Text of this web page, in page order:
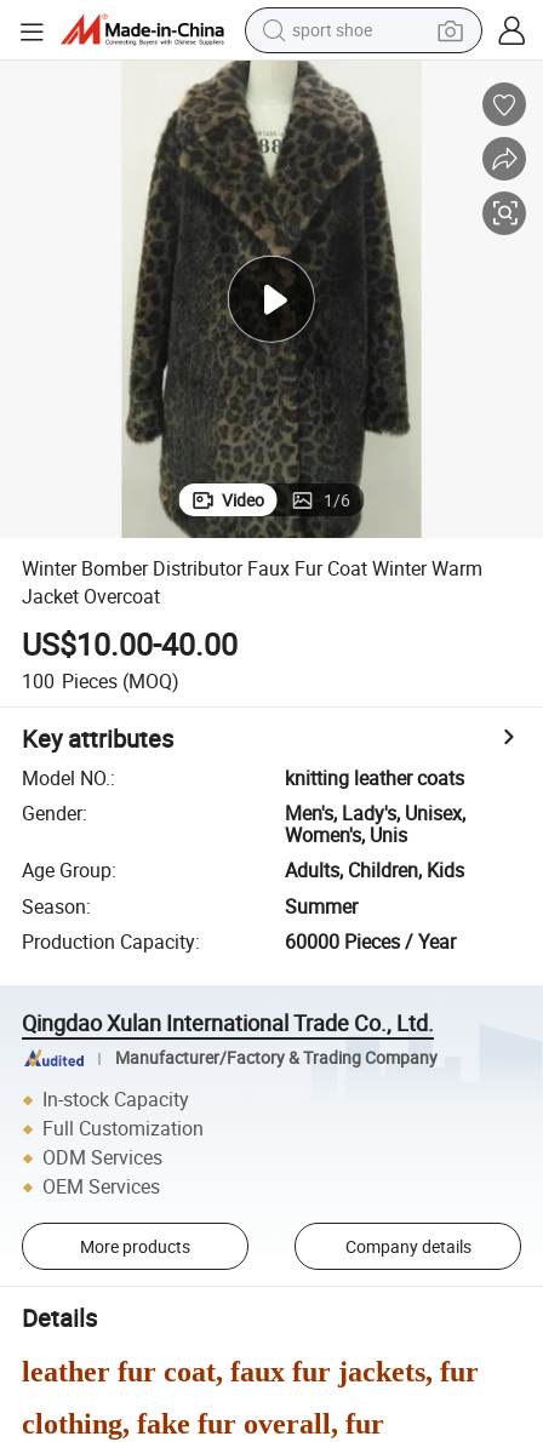
dirt bike
electric motorcycle
powder
pullover hoody
basketball shoe
wheel loader
electric tricycle
Video 1/6
Winter Bomber Distributor Faux Fur Coat Winter Warm
Jacket Overcoat
US$10.00-40.00
100 Pieces (MOQ)
Key attributes
Model NO.:
knitting leather coats
Gender:
Men's, Lady's, Unisex,
Women's, Unis
Age Group:
Adults, Children, Kids
Season:
Summer
Production Capacity: 60000 Pieces / Year
Qingdao Xulan International Trade Co., Ltd.
Manufacturer/Factory & Trading Company
In-stock Capacity
Full Customization
ODM Services
OEM Services
More products Company details
Details
leather fur coat, faux fur jackets, fur
clothing, fake fur overall, fur